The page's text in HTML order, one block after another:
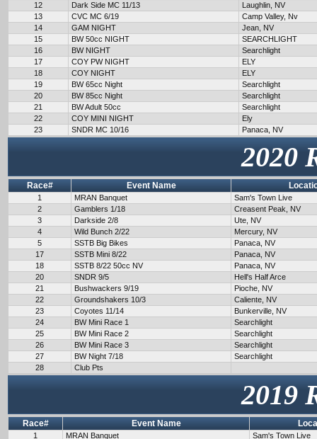
12
Dark Side MC 11/13
Laughlin, NV
13
CVC MC 6/19
Camp Valley, Nv
14
GAM NIGHT
Jean, NV
15
BW 50cc NIGHT
SEARCHLIGHT
16
BW NIGHT
Searchlight
17
COY PW NIGHT
ELY
18
COY NIGHT
ELY
19
BW 65cc Night
Searchlight
20
BW 85cc Night
Searchlight
21
BW Adult 50cc
Searchlight
22
COY MINI NIGHT
Ely
23
SNDR MC 10/16 Panaca, NV
2020
Race# Event Name
1 MRAN Banquet
Sam's Town Live
2
Gamblers 1/18
Creasent Peak, NV
3
Darkside 2/8
Ute, NV
4
Wild Bunch 2/22
Mercury, NV
5
SSTB Big Bikes
Panaca, NV
17
SSTB Mini 8/22
Panaca, NV
18
SSTB 8/22 50cc NV
Panaca, NV
20
SNDR 9/5
Hell's Half Arce
21
Bushwackers 9/19
Pioche, NV
22
Groundshakers 10/3
Caliente, NV
23
Coyotes 11/14
Bunkerville, NV
24
BW Mini Race 1
Searchlight
25
BW Mini Race 2
Searchlight
26
BW Mini Race 3
Searchlight
27
BW Night 7/18
Searchlight
28
Club Pts
2019
Race# Event Name
1 MRAN Banquet Sam's Town Live